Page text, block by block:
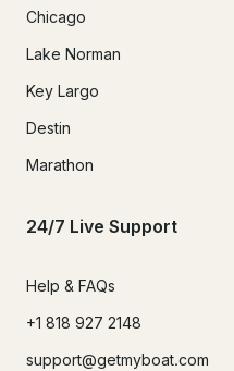
Chicago
Lake Norman
Key Largo
Destin
Marathon
24/7 Live Support
Help & FAQs
+1 818 927 2148
support@getmyboat.com